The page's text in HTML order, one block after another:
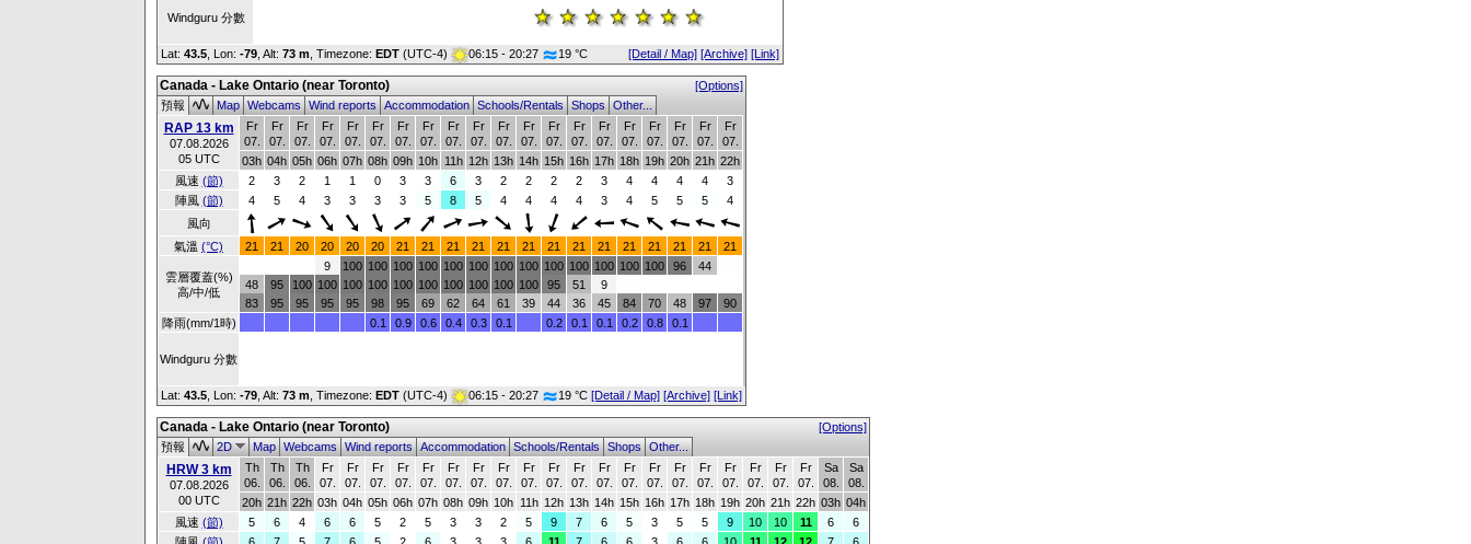
Windguru 分數
Lat: 43.5 , Lon: -79 Alt: 73 m , Timezone: EDT (UTC-4) 06:15 - 20:27 19 °C [Detail / Map] [Archive] [Link]
Canada - Lake Ontario (near Toronto)
[Options]
預報
MapWebcamsWind reportsAccommodationSchools/RentalsShopsOther...
RAP 13 km
07.08.2026
05 UTC
Fr
07.
Fr
07.
Fr
07.
Fr
07.
Fr
07.
Fr
07.
Fr
07.
Fr
07.
Fr
07.
Fr
07.
Fr
07.
Fr
07.
Fr
07.
Fr
07.
Fr
07.
Fr
07.
Fr
07.
Fr
07.
Fr
07.
Fr
07.
03h 04h 05h 06h 07h 08h 09h 10h 11h 12h 13h 14h 15h 16h 17h 18h 19h 20h 21h 22h
風速 (節) 2 3 2 1 1 0 3 3 6 3 2 2 2 2 3 4 4 4 4
3
陣風 (節) 4 5 4 3 3 3 3 5 8 5 4 4 4 4 3 4 5 5 5
4
風向
氣溫 (°C) 21 21 20 20 20 20 21 21 21 21 21 21 21 21 21 21 21 21 21 21
雲層覆蓋(%)
高/中/低
48
83
95
95
100
95
9
100
95
100
100
95
100
100
98
100
100
95
100
100
69
100
100
62
100
100
64
100
100
61
100
100
39
100
95
44
100
51
36
100
9
45
100
84
100
70
96
48
44
97
90
降雨(mm/1時)
0.1 0.9 0.6 0.4 0.3 0.1 0.2 0.1 0.1 0.2 0.8 0.1
Windguru 分數
Lat: 43.5 , Lon: -79 Alt: 73 m , Timezone: EDT (UTC-4) 06:15 - 20:27 19 °C [Detail / Map] [Archive] [Link]
Canada - Lake Ontario (near Toronto)
[Options]
預報
2D MapWebcamsWind reportsAccommodationSchools/RentalsShopsOther...
HRW 3 km
07.08.2026
00 UTC
Th
06.
Th
06.
Th
06.
Fr
07.
Fr
07.
Fr
07.
Fr
07.
Fr
07.
Fr
07.
Fr
07.
Fr
07.
Fr
07.
Fr
07.
Fr
07.
Fr
07.
Fr
07.
Fr
07.
Fr
07.
Fr
07.
Fr
07.
Fr
07.
Fr
07.
Fr
07.
Sa
08.
Sa
08.
20h 21h 22h 03h 04h 05h 06h 07h 08h 09h 10h 11h 12h 13h 14h 15h 16h 17h 18h 19h 20h 21h 22h 03h 04h
風速 (節) 5 6 4 6 6 5 2 5 3 3 2 5 9 7 6 5 3 5 5 9 10 10 11 6
6